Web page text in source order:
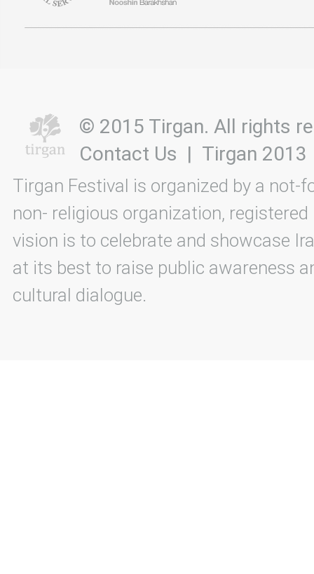
© 2015 Tirgan. All rights
Contact Us | Tirgan 2013
Tirgan Festival is organized by a not-
non- religious organization, registered
vision is to celebrate and showcase
at its best to raise public awareness
cultural dialogue.